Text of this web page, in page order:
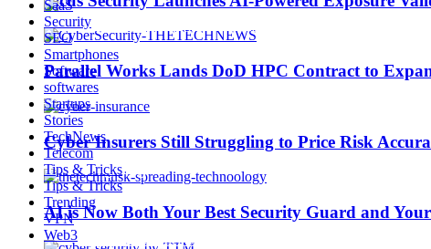
Parallel Works Lands DoD HPC Contract to
Cyber Insurers Still Struggling to Price Risk
AI is Now Both Your Best Security Guard and
AI is Now Both Your Best Security Guard and Your
Trending Tags
Best iPhone 7 deals
SaaS
Security
SEO
Smartphones
Software
softwares
Startups
Stories
TechNews
Telecom
Tips & Tricks
Tips & Tricks
Trending
VPN
Web3